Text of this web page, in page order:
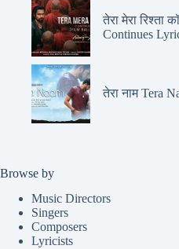
तेरा मेरा रिश्ता
Continues
तेरा नाम Tera
Browse by
Music Directors
Singers
Composers
Lyricists